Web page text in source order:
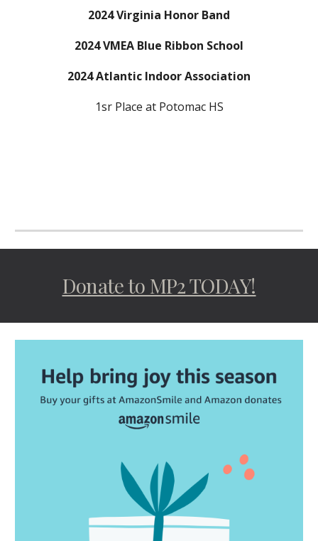
2024Virginia Honor Band
2024VMEA Blue Ribbon School
2024Atlantic Indoor Association
1srPlace at PotomacHS
Donate to MP2 TODAY!